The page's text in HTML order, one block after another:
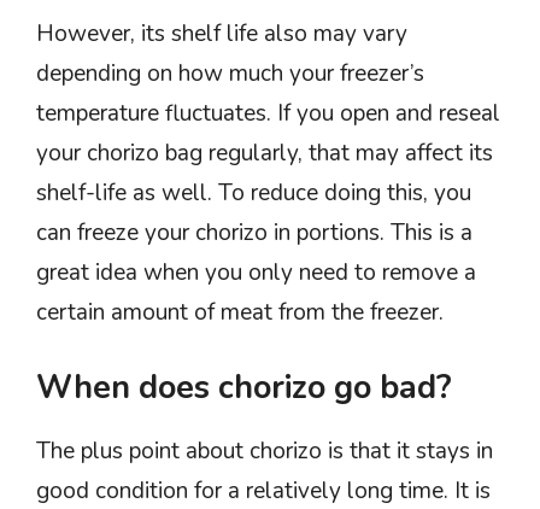
However, its shelf life also may vary
depending on how much your freezer’s
temperature fluctuates. If you open and reseal
your chorizo bag regularly, that may affect its
shelf-life as well. To reduce doing this, you
can freeze your chorizo in portions. This is a
great idea when you only need to remove a
certain amount of meat from the freezer.
When does chorizo go bad?
The plus point about chorizo is that it stays in
good condition for a relatively long time. It is